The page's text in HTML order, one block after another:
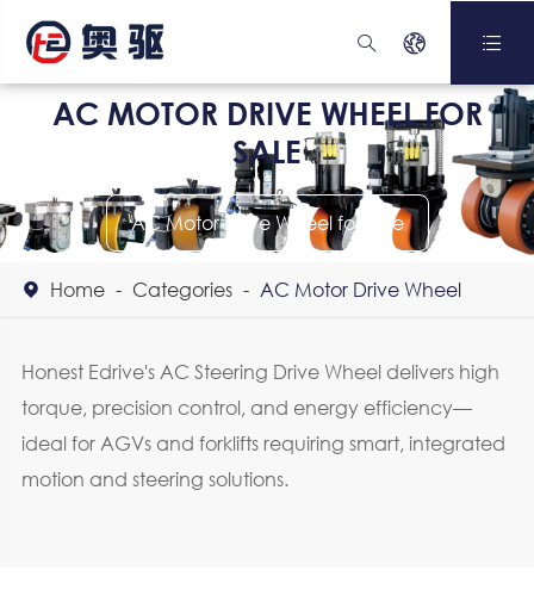
  
AC MOTOR DRIVE WHEEL FOR
SALE
AC Motor Drive Wheel for Sale
 Home Categories AC Motor Drive Wheel
Honest Edrive's AC Steering Drive Wheel delivers high
torque, precision control, and energy efficiency—
ideal for AGVs and forklifts requiring smart, integrated
motion and steering solutions.